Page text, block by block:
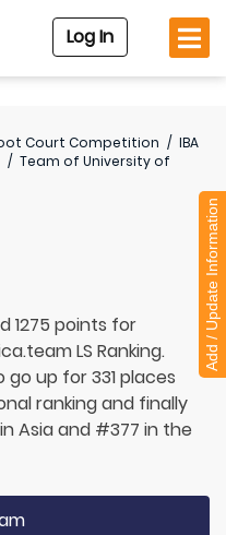
Log In
Court Competition / IBA
/ Team of University of
1275 points for
LS Ranking.
up for 331 places
ranking and finally
Asia and #377 in the
Add / Update Information